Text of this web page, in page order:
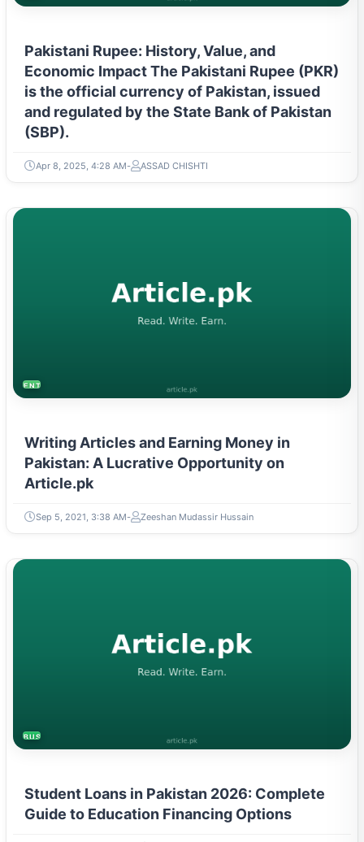
Pakistani Rupee: History, Value, and
Economic Impact The Pakistani Rupee (PKR)
is the official currency of Pakistan, issued
and regulated by the State Bank of Pakistan
(SBP).
Apr 8, 2025, 4:28 AM ASSAD CHISHTI
ENTREPRENEURSHIP & STARTUPS
Writing Articles and Earning Money in
Pakistan: A Lucrative Opportunity on
Article.pk
Sep 5, 2021, 3:38 AM Zeeshan Mudassir Hussain
BUSINESS
Student Loans in Pakistan 2026: Complete
Guide to Education Financing Options